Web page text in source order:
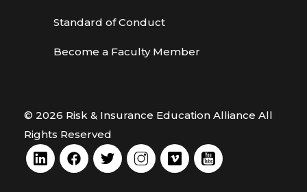
Standard of Conduct
Become a Faculty Member
© 2026 Risk & Insurance Education Alliance All
Rights Reserved